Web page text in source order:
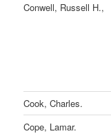
Conwell, Russell H.,
Cook, Charles.
Cope, Lamar.